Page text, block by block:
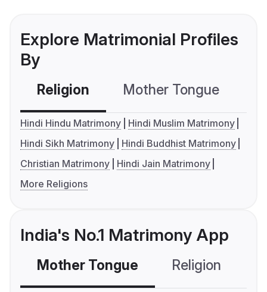
Explore Matrimonial Profiles
By
Religion Mother Tongue
Hindi Hindu Matrimony
Hindi Muslim Matrimony
Hindi Sikh Matrimony
Hindi Buddhist Matrimony
Christian Matrimony
Hindi Jain Matrimony
More Religions
India's No.1 Matrimony App
Mother Tongue Religion